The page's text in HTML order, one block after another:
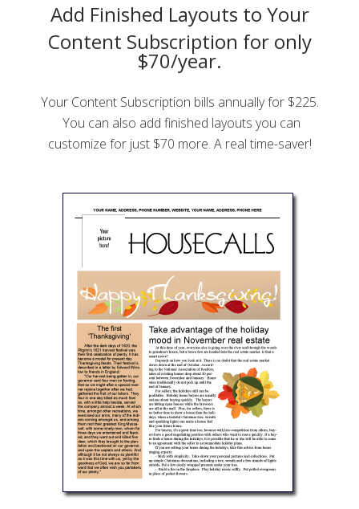
Add Finished Layouts to Your
Content Subscription for only
$70/year.
Your Content Subscription bills annually for $225.
You can also add finished layouts you can
customize for just $70 more. A real time-saver!